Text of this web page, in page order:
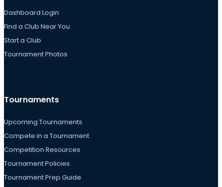
Dashboard Login
Find a Club Near You
Start a Club
Tournament Photos
Tournaments
Upcoming Tournaments
Compete in a Tournament
Competition Resources
Tournament Policies
Tournament Prep Guide